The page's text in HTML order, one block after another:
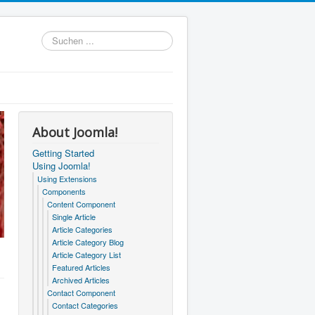
Suchen
...
About Joomla!
Getting Started
Using Joomla!
Using Extensions
Components
Content Component
Single Article
Article Categories
Article Category Blog
Article Category List
Featured Articles
Archived Articles
Contact Component
Contact Categories